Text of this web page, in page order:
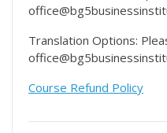
Translation Options:
Course Refund Policy